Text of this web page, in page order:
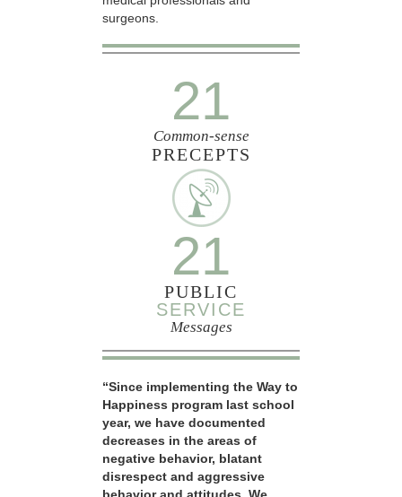
surgeons.
21
Common-sense
PRECEPTS
21
PUBLIC
SERVICE
Messages
“Since implementing the Way to
Happiness program last school
year, we have documented
decreases in the areas of
negative behavior, blatant
disrespect and aggressive